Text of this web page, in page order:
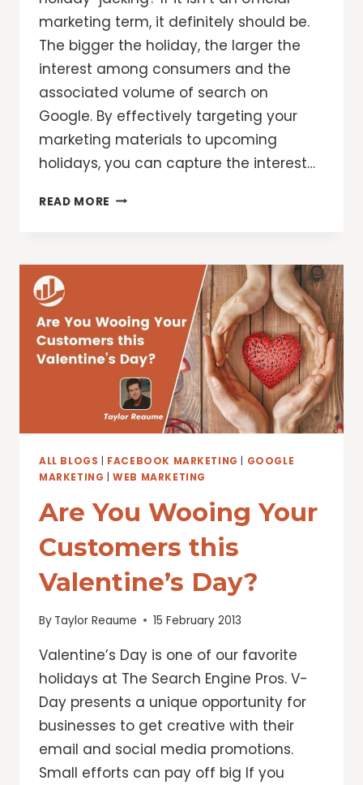
marketing term, it definitely should be.
The bigger the holiday, the larger the
interest among consumers and the
associated volume of search on
Google. By effectively targeting your
marketing materials to upcoming
holidays, you can capture the interest…
READ MORE 7
ALL BLOGS FACEBOOK MARKETING
GOOGLE
MARKETING |WEB MARKETING
Are You Wooing Your
Customers this
Valentine’s Day?
By Taylor Reaume 15 February 2013
Valentine’s Day is one of our favorite
holidays at The Search Engine Pros. V-
Day presents a unique opportunity for
businesses to get creative with their
email and social media promotions.
Small efforts can pay off big If you